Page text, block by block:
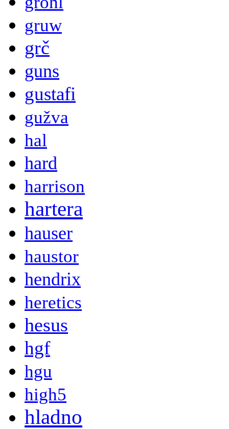
gruw
grč
guns
gustafi
gužva
hal
hard
harrison
hartera
hauser
haustor
hendrix
heretics
hesus
hgf
hgu
high5
hladno